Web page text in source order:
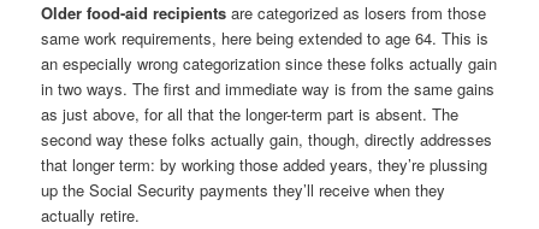
Older food-aid recipients are categorized as losers from those
same work requirements, here being extended to age 64. This is
an especially wrong categorization since these folks actually gain
in two ways. The first and immediate way is from the same gains
as just above, for all that the longer-term part is absent. The
second way these folks actually gain, though, directly addresses
that longer term: by working those added years, they’re plussing
up the Social Security payments they’ll receive when they
actually retire.